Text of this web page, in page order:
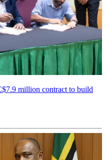
million contract to build